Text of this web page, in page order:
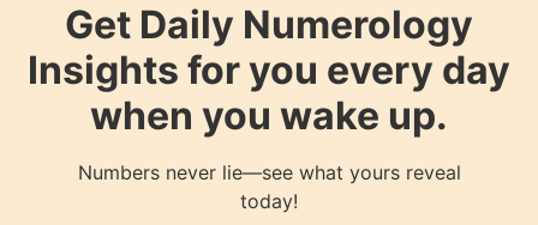
Get Daily Numerology
Insights for you every day
when you wake up.
Numbers never lie—see what yours reveal
today!